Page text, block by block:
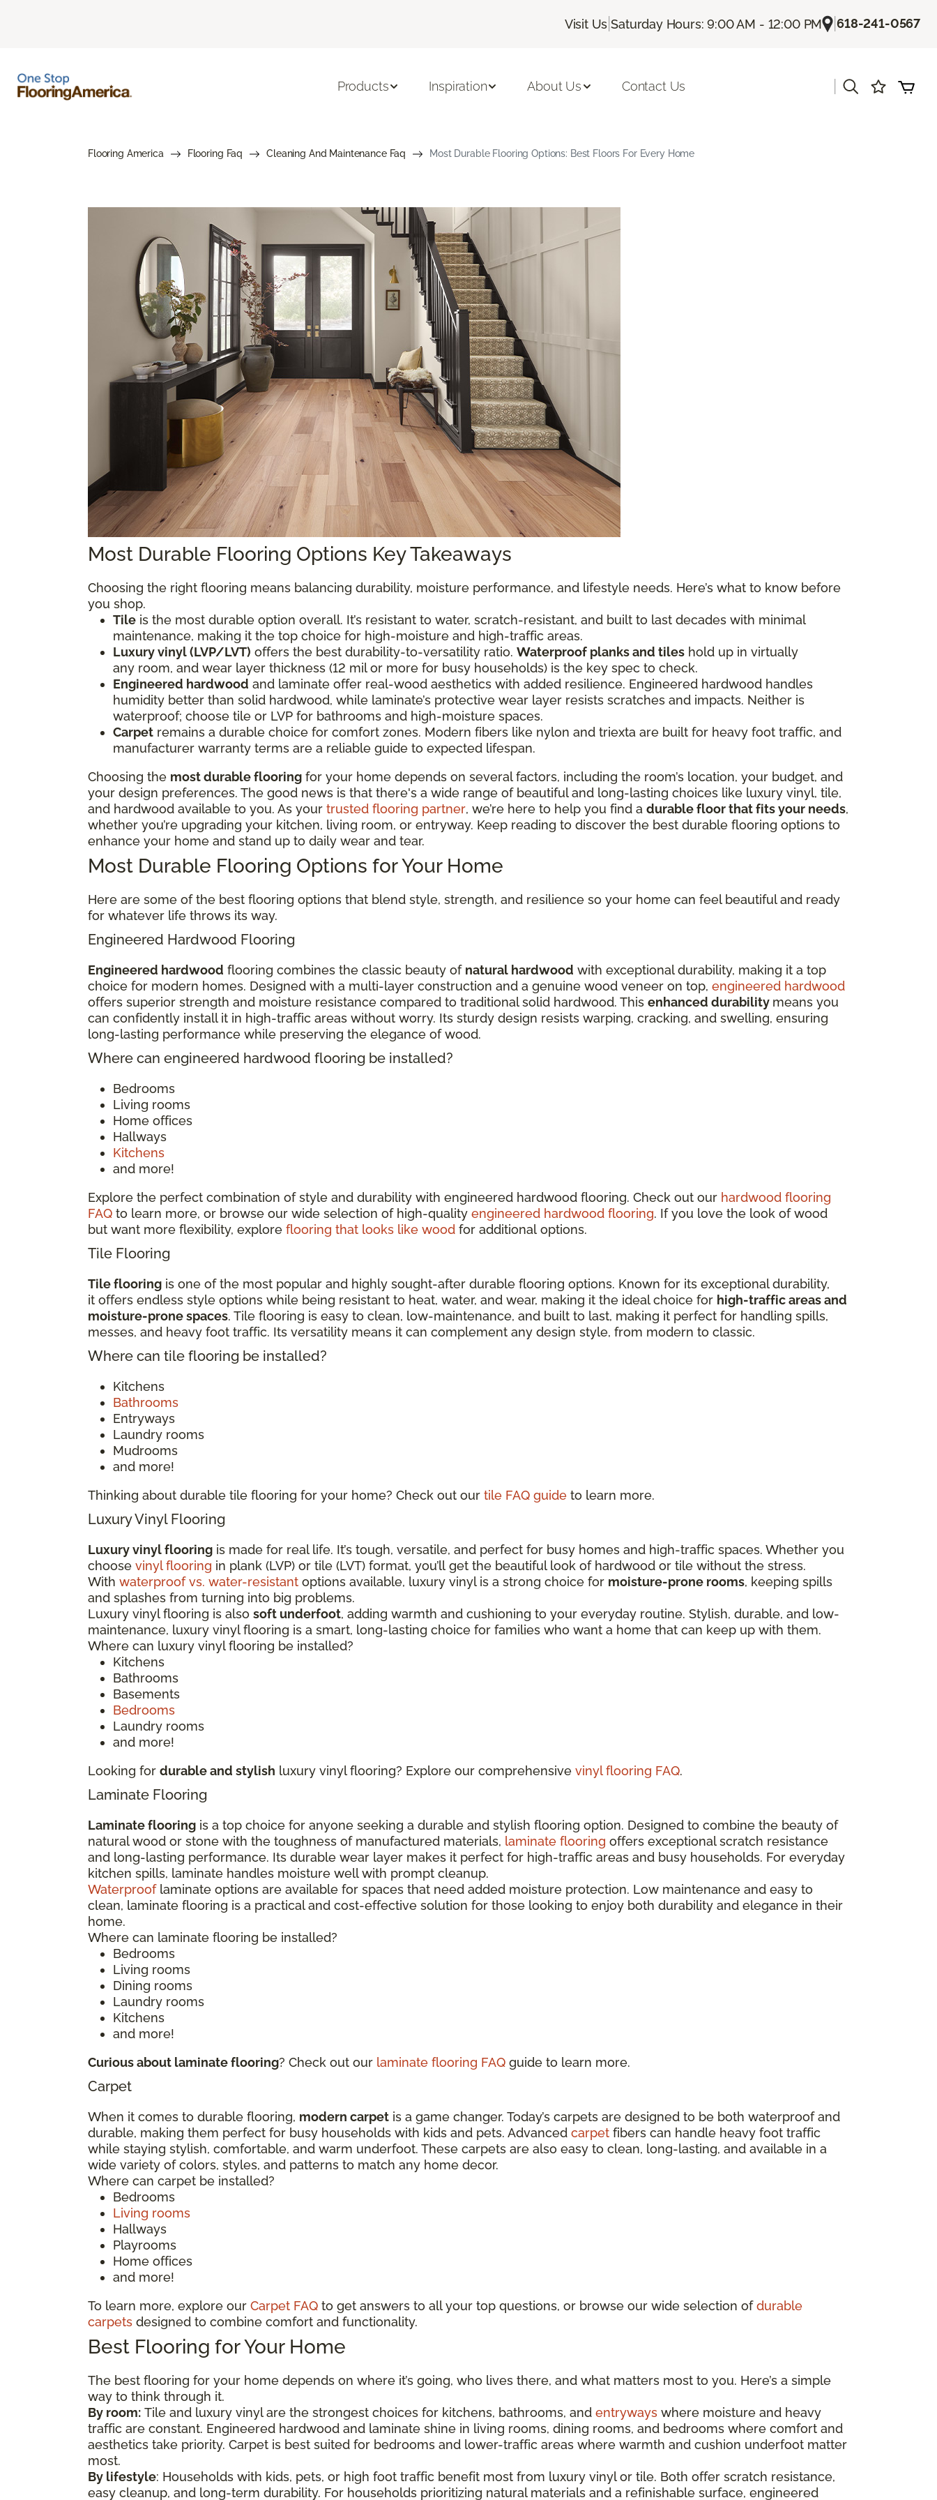
Visit Us |Saturday Hours: 9:00 AM - 12:00 PM |618-241-0567
Products Inspiration About Us Contact Us
Flooring America Flooring Faq Cleaning And Maintenance Faq Most Durable Flooring Options: Best Floors For Every Home
Most Durable Flooring Options Key Takeaways
Choosing the right flooring means balancing durability, moisture performance, and lifestyle needs. Here’s what to know before
you shop.
Tile is the most durable option overall. It’s resistant to water, scratch-resistant, and built to last decades with minimal
maintenance, making it the top choice for high-moisture and high-traffic areas.
Luxury vinyl (LVP/LVT) offers the best durability-to-versatility ratio. Waterproof planks and tiles hold up in virtually
any room, and wear layer thickness (12 mil or more for busy households) is the key spec to check.
Engineered hardwood and laminate offer real-wood aesthetics with added resilience. Engineered hardwood handles
humidity better than solid hardwood, while laminate’s protective wear layer resists scratches and impacts. Neither is
waterproof; choose tile or LVP for bathrooms and high-moisture spaces.
Carpet remains a durable choice for comfort zones. Modern fibers like nylon and triexta are built for heavy foot traffic, and
manufacturer warranty terms are a reliable guide to expected lifespan.
Choosing the most durable flooring for your home depends on several factors, including the room’s location, your budget, and
your design preferences. The good news is that there's a wide range of beautiful and long-lasting choices like luxury vinyl, tile,
and hardwood available to you. As your trusted flooring partner, we’re here to help you find a durable floor that fits your needs,
whether you’re upgrading your kitchen, living room, or entryway. Keep reading to discover the best durable flooring options to
enhance your home and stand up to daily wear and tear.
Most Durable Flooring Options for Your Home
Here are some of the best flooring options that blend style, strength, and resilience so your home can feel beautiful and ready
for whatever life throws its way.
Engineered Hardwood Flooring
Engineered hardwood flooring combines the classic beauty of natural hardwood with exceptional durability, making it a top
choice for modern homes. Designed with a multi-layer construction and a genuine wood veneer on top, engineered hardwood
offers superior strength and moisture resistance compared to traditional solid hardwood. This enhanced durability means you
can confidently install it in high-traffic areas without worry. Its sturdy design resists warping, cracking, and swelling, ensuring
long-lasting performance while preserving the elegance of wood.
Where can engineered hardwood flooring be installed?
Bedrooms
Living rooms
Home offices
Hallways
Kitchens
and more!
Explore the perfect combination of style and durability with engineered hardwood flooring. Check out our hardwood flooring
FAQ to learn more, or browse our wide selection of high-quality engineered hardwood flooring. If you love the look of wood
but want more flexibility, explore flooring that looks like wood for additional options.
Tile Flooring
Tile flooring is one of the most popular and highly sought-after durable flooring options. Known for its exceptional durability,
it offers endless style options while being resistant to heat, water, and wear, making it the ideal choice for high-traffic areas and
moisture-prone spaces. Tile flooring is easy to clean, low-maintenance, and built to last, making it perfect for handling spills,
messes, and heavy foot traffic. Its versatility means it can complement any design style, from modern to classic.
Where can tile flooring be installed?
Kitchens
Bathrooms
Entryways
Laundry rooms
Mudrooms
and more!
Thinking about durable tile flooring for your home? Check out our tile FAQ guide to learn more.
Luxury Vinyl Flooring
Luxury vinyl flooring is made for real life. It’s tough, versatile, and perfect for busy homes and high-traffic spaces. Whether you
choose vinyl flooring in plank (LVP) or tile (LVT) format, you’ll get the beautiful look of hardwood or tile without the stress.
With waterproof vs. water-resistant options available, luxury vinyl is a strong choice for moisture-prone rooms, keeping spills
and splashes from turning into big problems.
Luxury vinyl flooring is also soft underfoot, adding warmth and cushioning to your everyday routine. Stylish, durable, and low-
maintenance, luxury vinyl flooring is a smart, long-lasting choice for families who want a home that can keep up with them.
Where can luxury vinyl flooring be installed?
Kitchens
Bathrooms
Basements
Bedrooms
Laundry rooms
and more!
Looking for durable and stylish luxury vinyl flooring? Explore our comprehensive vinyl flooring FAQ.
Laminate Flooring
Laminate flooring is a top choice for anyone seeking a durable and stylish flooring option. Designed to combine the beauty of
natural wood or stone with the toughness of manufactured materials, laminate flooring offers exceptional scratch resistance
and long-lasting performance. Its durable wear layer makes it perfect for high-traffic areas and busy households. For everyday
kitchen spills, laminate handles moisture well with prompt cleanup.
Waterprooflaminate options are available for spaces that need added moisture protection. Low maintenance and easy to
clean, laminate flooring is a practical and cost-effective solution for those looking to enjoy both durability and elegance in their
home.
Where can laminate flooring be installed?
Bedrooms
Living rooms
Dining rooms
Laundry rooms
Kitchens
and more!
Curious about laminate flooring? Check out our laminate flooring FAQ guide to learn more.
Carpet
When it comes to durable flooring, modern carpet is a game changer. Today’s carpets are designed to be both waterproof and
durable, making them perfect for busy households with kids and pets. Advanced carpet fibers can handle heavy foot traffic
while staying stylish, comfortable, and warm underfoot. These carpets are also easy to clean, long-lasting, and available in a
wide variety of colors, styles, and patterns to match any home decor.
Where can carpet be installed?
Bedrooms
Living rooms
Hallways
Playrooms
Home offices
and more!
To learn more, explore our Carpet FAQ to get answers to all your top questions, or browse our wide selection ofdurable
carpets designed to combine comfort and functionality.
Best Flooring for Your Home
The best flooring for your home depends on where it’s going, who lives there, and what matters most to you. Here’s a simple
way to think through it.
By room: Tile and luxury vinyl are the strongest choices for kitchens, bathrooms, and entryways where moisture and heavy
traffic are constant. Engineered hardwood and laminate shine in living rooms, dining rooms, and bedrooms where comfort and
aesthetics take priority. Carpet is best suited for bedrooms and lower-traffic areas where warmth and cushion underfoot matter
most.
By lifestyle: Households with kids, pets, or high foot traffic benefit most from luxury vinyl or tile. Both offer scratch resistance,
easy cleanup, and long-term durability. For households prioritizing natural materials and a refinishable surface, engineered